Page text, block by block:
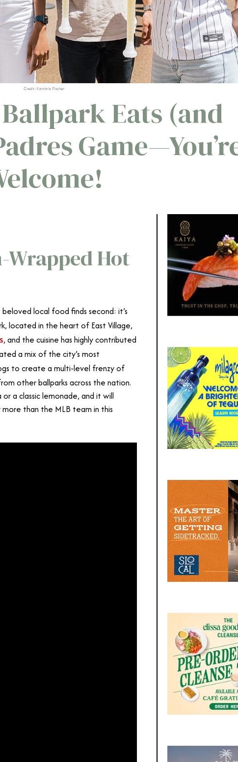
Credit: Kambria Fischer
Eats (and
Wrapped Hot
local food finds second: it’s
located in the heart of East Village,
, and the cuisine has highly contributed
a mix of the city’s most
to create a multi-level frenzy of
other ballparks across the nation.
a classic lemonade, and it will
than the MLB team in this